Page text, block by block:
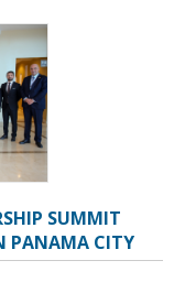
SUMMIT
PANAMA CITY